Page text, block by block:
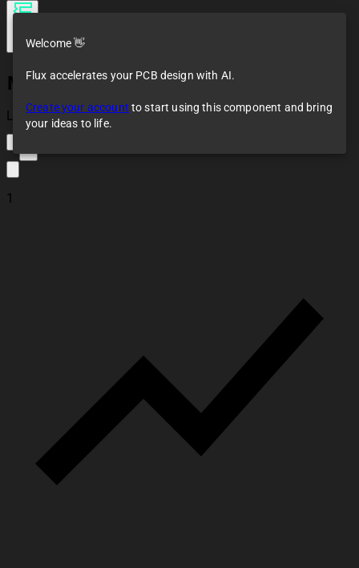
MCP1700T-3302E-
TT
Loaded
1
Welcome 👋
Flux accelerates your PCB design with AI.
Create your account to start using this component and bring
your ideas to life.